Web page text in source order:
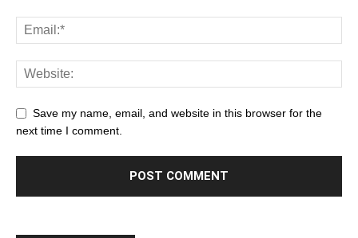
Save my name, email, and website in this browser for the
next time I comment.